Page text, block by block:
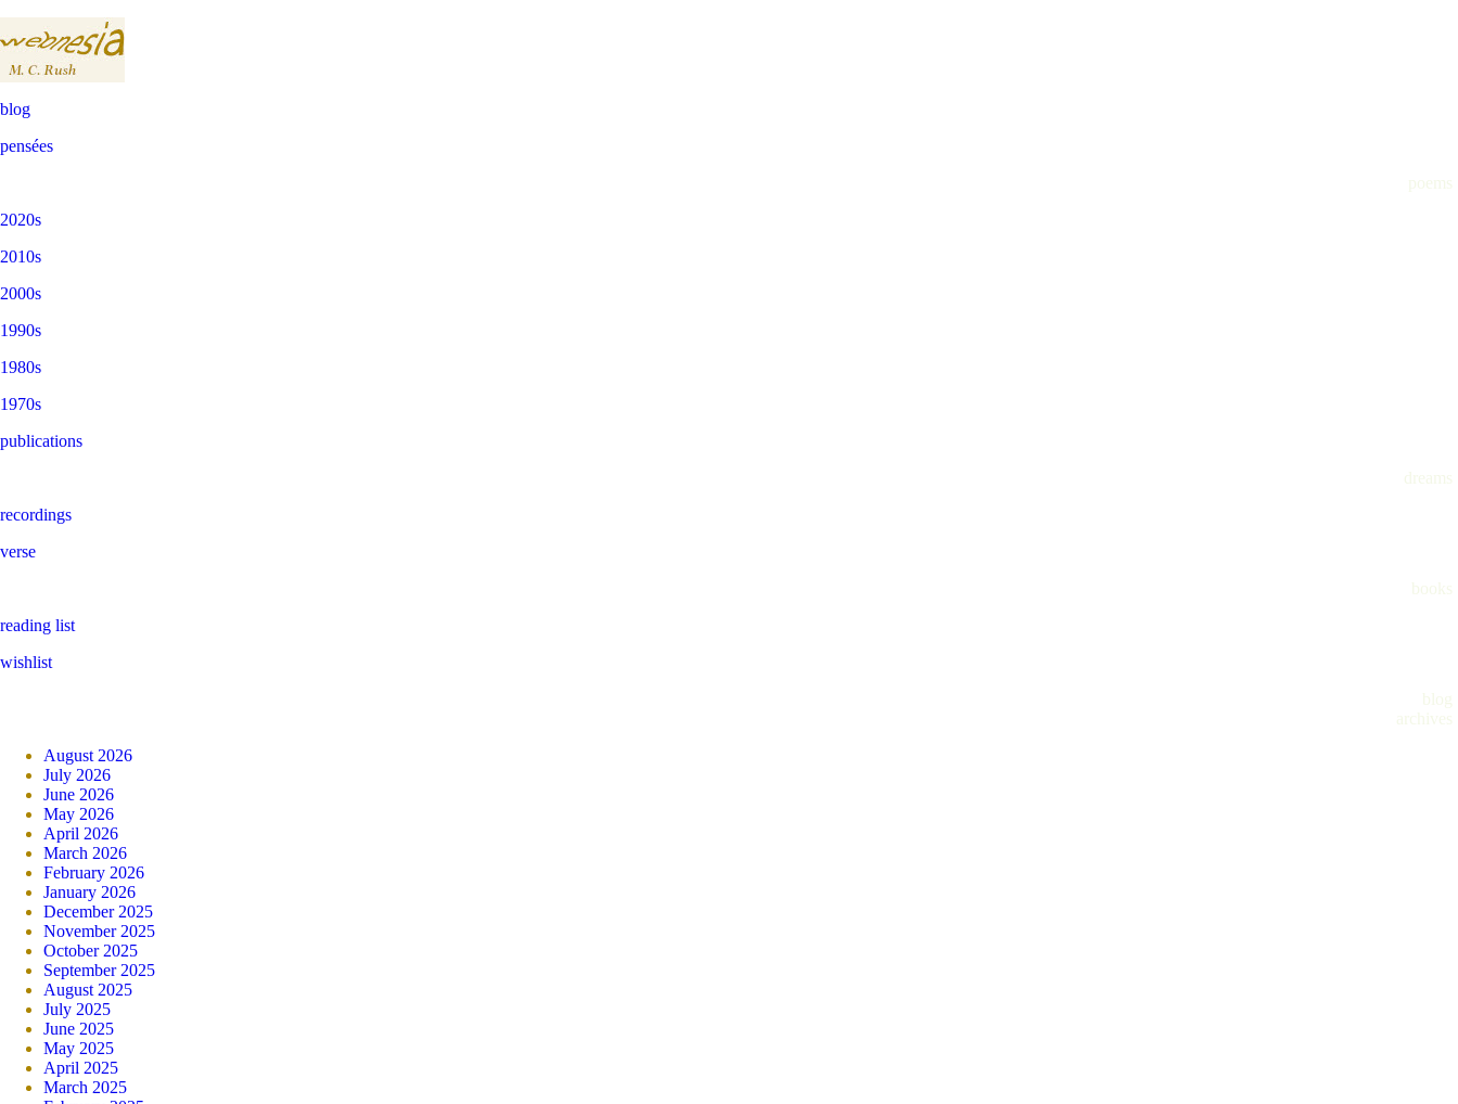
blog
pensées
poems
2020s
2010s
2000s
1990s
1980s
1970s
publications
dreams
recordings
verse
books
reading list
wishlist
blog
archives
August 2026
July 2026
June 2026
May 2026
April 2026
March 2026
February 2026
January 2026
December 2025
November 2025
October 2025
September 2025
August 2025
July 2025
June 2025
May 2025
April 2025
March 2025